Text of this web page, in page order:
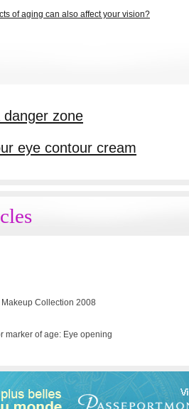
of aging can also affect your vision?
zone
eye contour cream
Collection 2008
marker of age: Eye opening